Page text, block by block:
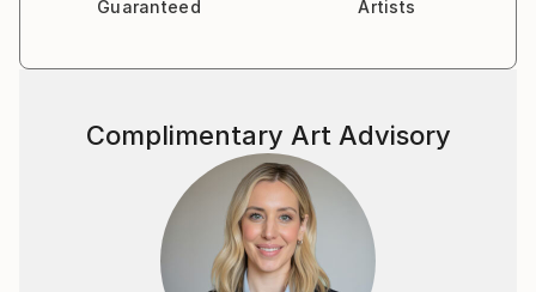
Guaranteed
Artists
Complimentary Art Advisory